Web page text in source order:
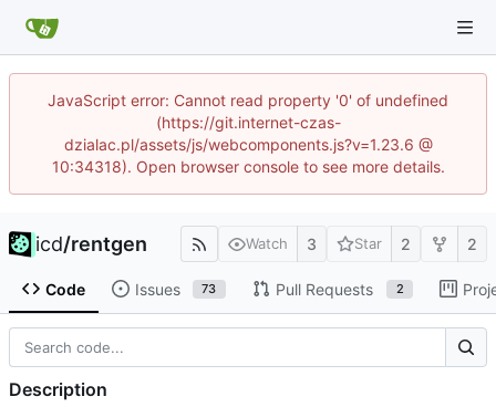
JavaScript error: Cannot read property '0' of undefined
(https://git.internet-czas-
dzialac.pl/assets/js/webcomponents.js?v=1.23.6 @
10:34318). Open browser console to see more details.
icd/rentgen Watch 3 Star 2 2
Code Issues 73 Pull Requests 2
Description